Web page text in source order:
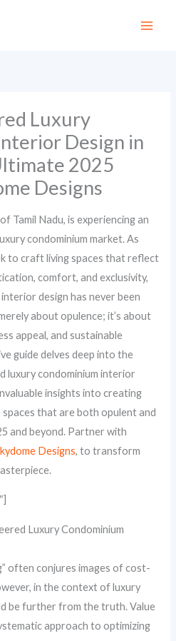
Luxury
Design in
2025
Designs
Tamil Nadu, is experiencing an
condominium market. As
to craft living spaces that reflect
comfort, and exclusivity,
design has never been
about opulence; it’s about
appeal, and sustainable
guide delves deep into the
luxury condominium interior
insights into creating
that are both opulent and
and beyond. Partner with
Designs, to transform
Luxury Condominium
often conjures images of cost-
in the context of luxury
be further from the truth. Value
approach to optimizing